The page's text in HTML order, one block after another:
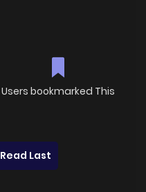
Users bookmarked This
Read Last